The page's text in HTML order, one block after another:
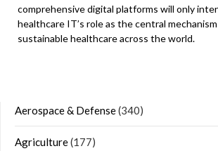
comprehensive digital platforms will only
healthcare IT’s role as the central
sustainable healthcare across the world.
Aerospace & Defense(340)
Agriculture(177)